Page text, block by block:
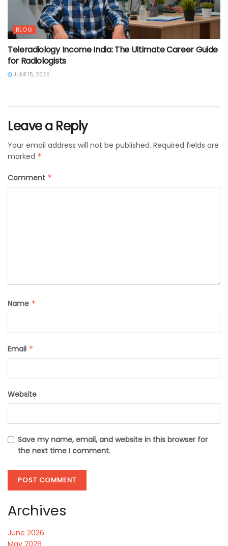
BLOG
Teleradiology Income India: The Ultimate Career Guide
for Radiologists
JUNE 15, 2026
Leave a Reply
Your email address will not be published. Required fields are
marked *
Comment *
Name *
Email *
Website
Save my name, email, and website in this browser for
the next time I comment.
Archives
June 2026